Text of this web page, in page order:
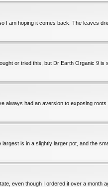
am hoping it comes back. The leaves
or tried this, but Dr Earth Organic 9 is
had an aversion to exposing roots
is in a slightly larger pot, and the
even though I ordered it over a month